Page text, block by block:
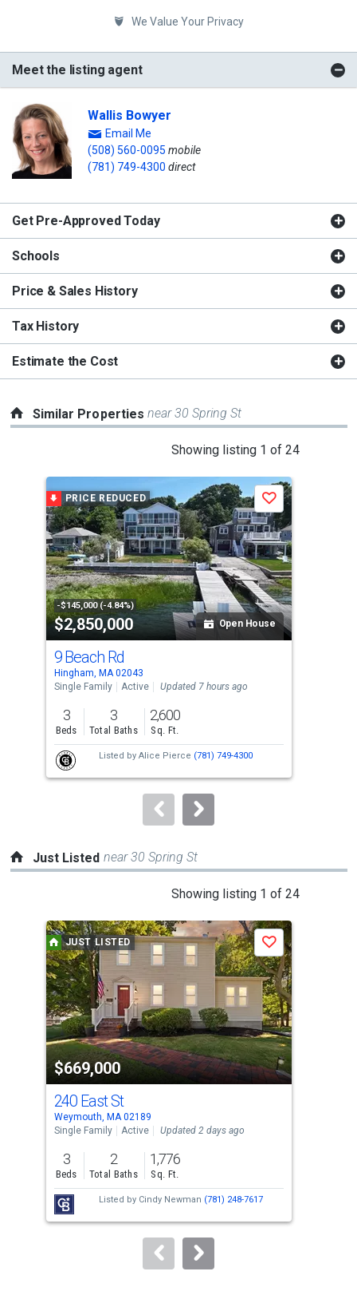
We Value Your Privacy
Meet the listing agent
Wallis Bowyer
Email Me
(508) 560-0095 mobile
(781) 749-4300 direct
Get Pre-Approved Today
Schools
Price & Sales History
Tax History
Estimate the Cost
Similar Propertiesnear 30 Spring St
Showing listing 1 of 24
carousel
with
tiles
that
activate
property
listing
cards.
Use
the
previous
and
next
buttons
to
PRICE REDUCED
-$145,000 (-4.84%)
$2,850,000 Open House
Save
9 Beach Rd
Hingham, MA 02043
Single Family
Active Updated 7 hours ago
3
Beds
3
Total Baths
2,600
Sq. Ft.
Listed by Alice Pierce (781) 749-4300
Just Listed near 30 Spring St
Showing listing 1 of 24
a
carousel
with
tiles
that
activate
property
listing
cards.
Use
the
previous
and
next
buttons
to
JUST LISTED
$669,000
Save
240 East St
Weymouth, MA 02189
Single Family
Active Updated 2 days ago
3
Beds
2
Total Baths
1,776
Sq. Ft.
Listed by Cindy Newman (781) 248-7617